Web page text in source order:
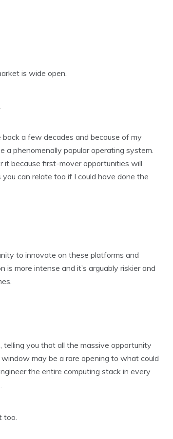
is wide open.
back a few decades and because of my
phenomenally popular operating system.
it because first-mover opportunities will
can relate too if I could have done the
to innovate on these platforms and
more intense and it’s arguably riskier and
you that all the massive opportunity
may be a rare opening to what could
the entire computing stack in every
too.